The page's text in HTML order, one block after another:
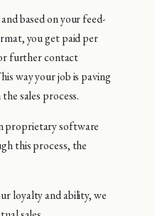
based on your feed-
you get paid per
further contact
way your job is paving
sales process.
proprietary software
this process, the
loyalty and ability, we